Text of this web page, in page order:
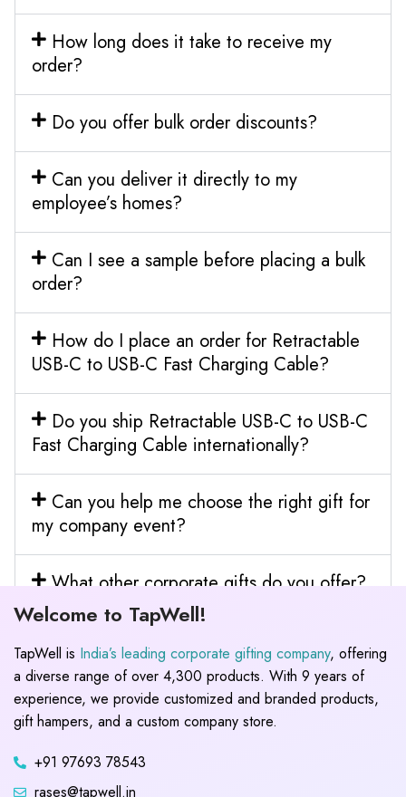
How long does it take to receive my
order?
Do you offer bulk order discounts?
Can you deliver it directly to my
employee’s homes?
Can I see a sample before placing a bulk
order?
How do I place an order for Retractable
USB-C to USB-C Fast Charging Cable?
Do you ship Retractable USB-C to USB-C
Fast Charging Cable internationally?
Can you help me choose the right gift for
my company event?
What other corporate gifts do you offer?
Welcome to TapWell!
TapWell is India’s leading corporate gifting company, offering
a diverse range of over 4,300 products. With 9 years of
experience, we provide customized and branded products,
gift hampers, and a custom company store.
+91 97693 78543
rases@tapwell.in